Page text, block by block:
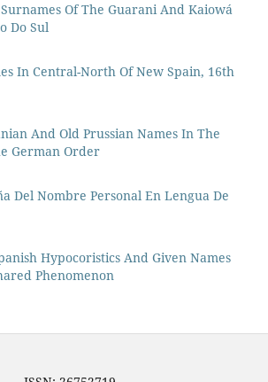
Of The Guarani And Kaiowá
Do Sul
In Central-North Of New Spain, 16th
And Old Prussian Names In The
German Order
Del Nombre Personal En Lengua De
Hypocoristics And Given Names
Phenomenon